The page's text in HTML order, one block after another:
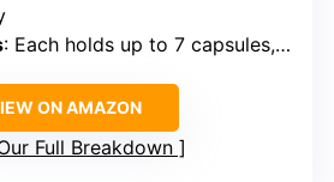
: Each holds up to 7 capsules, gummies, or tablets
ON AMAZON
Full Breakdown